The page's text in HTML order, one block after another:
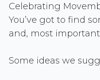
Celebrating
You’ve got to find
and, most
Some ideas we